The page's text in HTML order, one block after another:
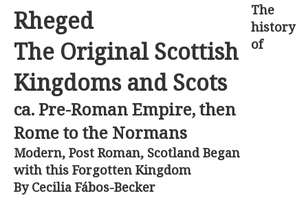
Rheged
The Original Scottish
Kingdoms and Scots
ca. Pre-Roman Empire, then
Rome to the Normans
Modern, Post Roman, Scotland Began
with this Forgotten Kingdom
By Cecilia Fábos-Becker
The
history
of